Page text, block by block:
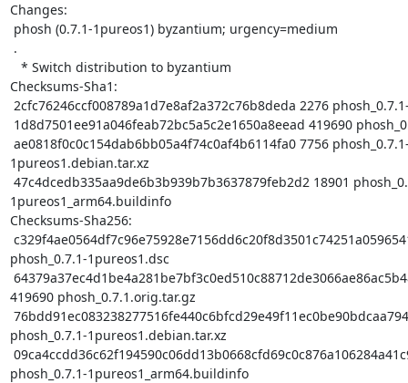
Changes:
Checksums-Sha1:
1pureos1.debian.tar.xz
1pureos1_arm64.buildinfo
Checksums-Sha256:
phosh_0.7.1-1pureos1.dsc
419690 phosh_0.7.1.orig.tar.gz
phosh_0.7.1-1pureos1.debian.tar.xz
phosh_0.7.1-1pureos1_arm64.buildinfo